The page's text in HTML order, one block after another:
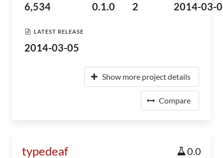
6,534 0.1.0 2 2014-03-
LATEST RELEASE
2014-03-05
Show more project details
Compare
typedeaf 0.0